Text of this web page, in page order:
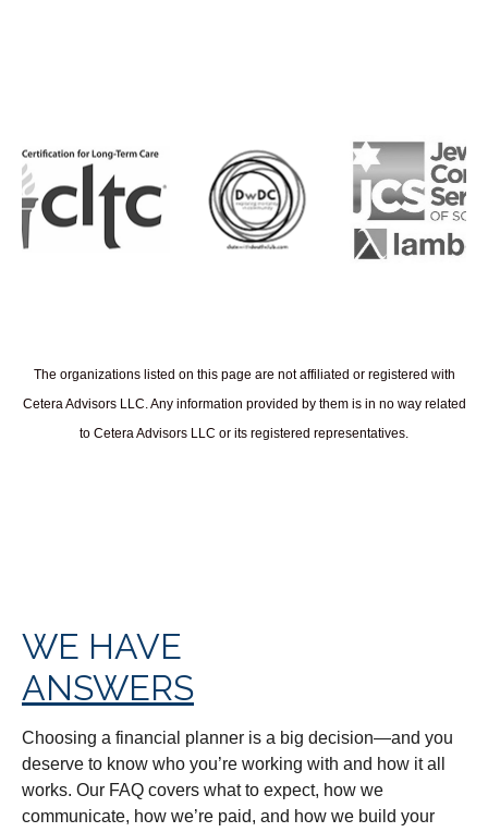
The organizations listed on this page are not affiliated or registered with
Cetera Advisors LLC. Any information provided by them is in no way related
to Cetera Advisors LLC or its registered representatives.
WE HAVE
ANSWERS
Choosing a financial planner is a big decision—and you
deserve to know who you’re working with and how it all
works. Our FAQ covers what to expect, how we
communicate, how we’re paid, and how we build your